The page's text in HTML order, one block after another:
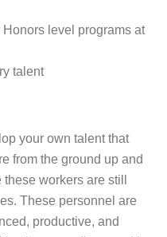
level programs at
talent
your own talent that
from the ground up and
workers are still
These personnel are
productive, and